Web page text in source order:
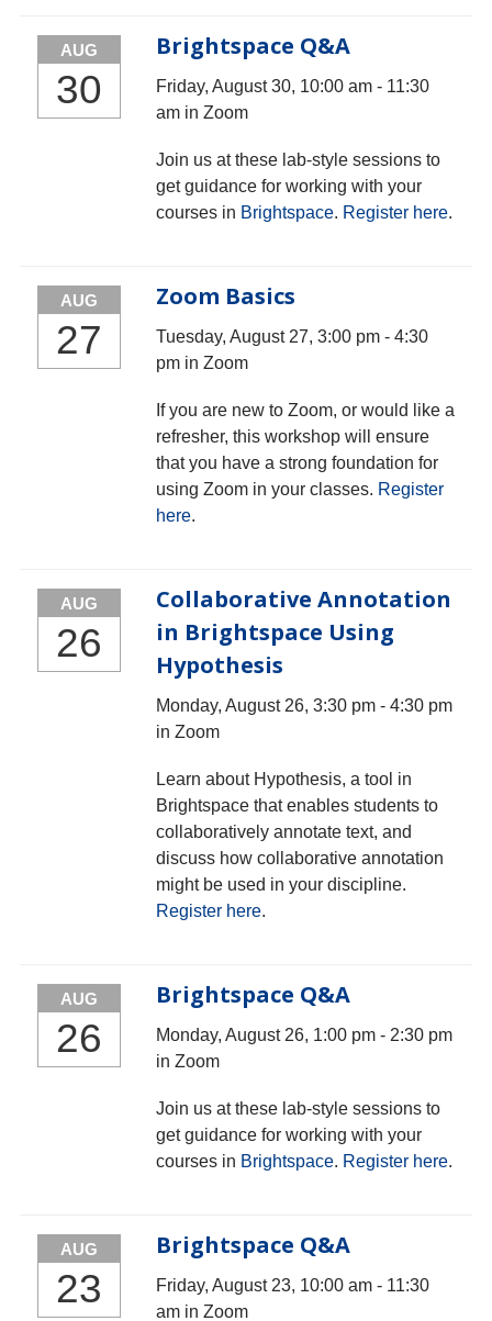
AUG
30
Brightspace Q&A
Friday, August 30, 10:00 am - 11:30
am in Zoom
Join us at these lab-style sessions to
get guidance for working with your
courses in Brightspace. Register here.
AUG
27
Zoom Basics
Tuesday, August 27, 3:00 pm - 4:30
pm in Zoom
If you are new to Zoom, or would like a
refresher, this workshop will ensure
that you have a strong foundation for
using Zoom in your classes. Register
here.
AUG
26
Collaborative Annotation
in Brightspace Using
Hypothesis
Monday, August 26, 3:30 pm - 4:30 pm
in Zoom
Learn about Hypothesis, a tool in
Brightspace that enables students to
collaboratively annotate text, and
discuss how collaborative annotation
might be used in your discipline.
Register here.
AUG
26
Brightspace Q&A
Monday, August 26, 1:00 pm - 2:30 pm
in Zoom
Join us at these lab-style sessions to
get guidance for working with your
courses in Brightspace. Register here.
AUG
23
Brightspace Q&A
Friday, August 23, 10:00 am - 11:30
am in Zoom